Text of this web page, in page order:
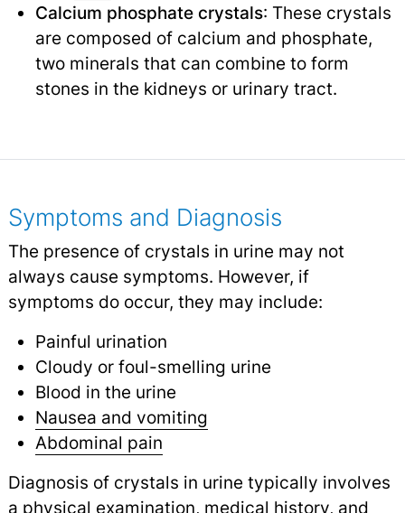
Calcium phosphate crystals: These crystals
are composed of calcium and phosphate,
two minerals that can combine to form
stones in the kidneys or urinary tract.
Symptoms and Diagnosis
The presence of crystals in urine may not
always cause symptoms. However, if
symptoms do occur, they may include:
Painful urination
Cloudy or foul-smelling urine
Blood in the urine
Nausea and vomiting
Abdominal pain
Diagnosis of crystals in urine typically involves
a physical examination, medical history, and